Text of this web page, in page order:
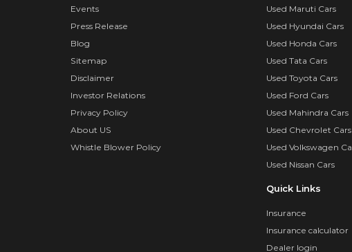
Events
Press Release
Blog
Sitemap
Disclaimer
Investor Relations
Privacy Policy
About US
Whistle Blower Policy
Used Maruti Cars
Used Hyundai Cars
Used Honda Cars
Used Tata Cars
Used Toyota Cars
Used Ford Cars
Used Mahindra Cars
Used Chevrolet Cars
Used Volkswagen
Used Nissan Cars
Quick Links
Insurance
Insurance calculator
Dealer login